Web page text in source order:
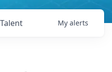
Talent My alerts